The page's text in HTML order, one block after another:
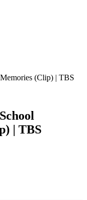
(Clip) | TBS
| TBS